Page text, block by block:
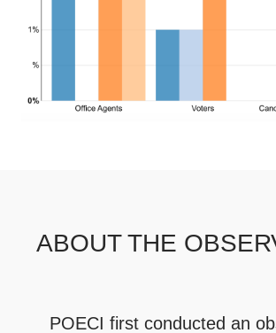
ABOUT THE
POECI first conducted an